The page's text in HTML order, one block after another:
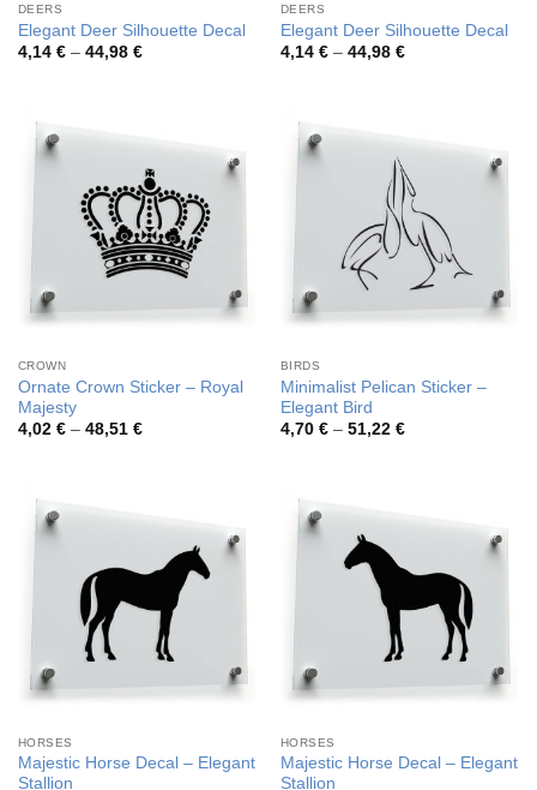
DEERS
Elegant Deer Silhouette Decal
4,14 € – 44,98 €Price
DEERS
Elegant Deer Silhouette Decal
4,14 € – 44,98 €Price
CROWN
Ornate Crown Sticker – Royal
Majesty
4,02 € – 48,51 €Price
BIRDS
Minimalist Pelican Sticker –
Elegant Bird
4,70 € – 51,22 €Price
HORSES
Majestic Horse Decal – Elegant
Stallion
HORSES
Majestic Horse Decal – Elegant
Stallion